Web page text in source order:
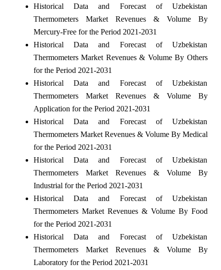
Historical Data and Forecast of Uzbekistan
Thermometers Market Revenues & Volume By
Mercury-Free for the Period 2021-2031
Historical Data and Forecast of Uzbekistan
Thermometers Market Revenues & Volume By Others
for the Period 2021-2031
Historical Data and Forecast of Uzbekistan
Thermometers Market Revenues & Volume By
Application for the Period 2021-2031
Historical Data and Forecast of Uzbekistan
Thermometers Market Revenues & Volume By Medical
for the Period 2021-2031
Historical Data and Forecast of Uzbekistan
Thermometers Market Revenues & Volume By
Industrial for the Period 2021-2031
Historical Data and Forecast of Uzbekistan
Thermometers Market Revenues & Volume By Food
for the Period 2021-2031
Historical Data and Forecast of Uzbekistan
Thermometers Market Revenues & Volume By
Laboratory for the Period 2021-2031